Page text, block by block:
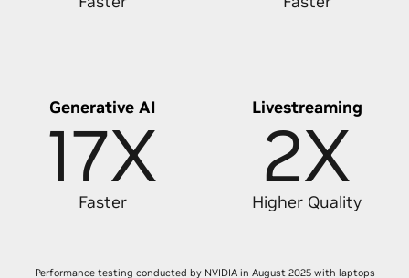
Generative AI
17X
Faster
Livestreaming
2X
Higher Quality
Performance testing conducted by NVIDIA in August 2025 with laptops